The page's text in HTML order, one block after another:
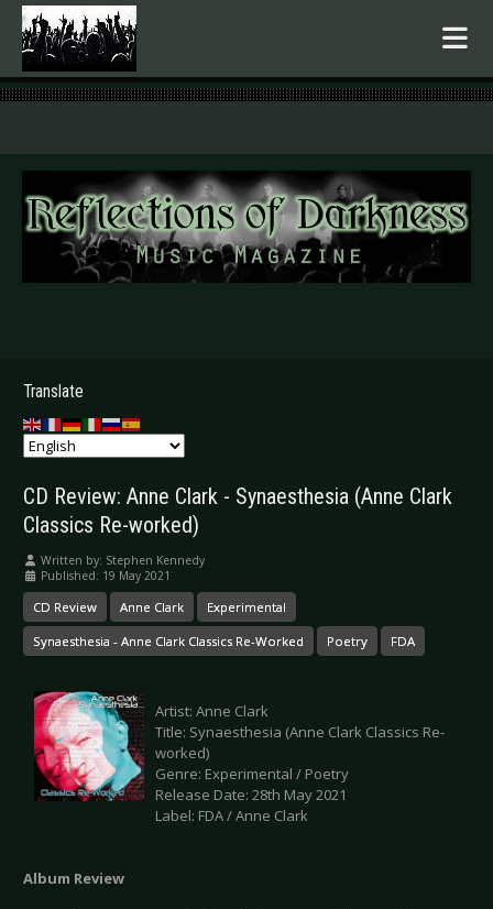
.
Translate
CD Review: Anne Clark - Synaesthesia (Anne Clark
Classics Re-worked)
Written by: Stephen Kennedy
Published: 19 May 2021
CD Review Anne Clark Experimental
Synaesthesia - Anne Clark Classics Re-Worked Poetry FDA
Artist: Anne Clark
Title: Synaesthesia (Anne Clark Classics Re-
worked)
Genre: Experimental / Poetry
Release Date: 28th May 2021
Label: FDA / Anne Clark
Album Review